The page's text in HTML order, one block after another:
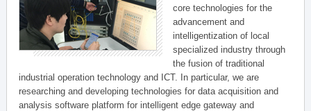
core technologies for the
advancement and
intelligentization of local
specialized industry through
the fusion of traditional
industrial operation technology and ICT. In particular, we are
researching and developing technologies for data acquisition and
analysis software platform for intelligent edge gateway and